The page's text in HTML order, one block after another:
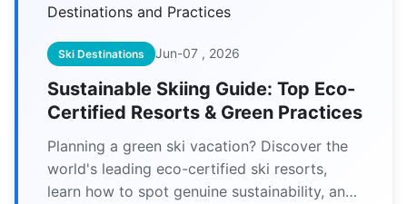
Ski Destinations Jun-07 , 2026
Sustainable Skiing Guide: Top Eco-
Certified Resorts & Green Practices
Planning a green ski vacation? Discover the
world's leading eco-certified ski resorts,
learn how to spot genuine sustainability, and